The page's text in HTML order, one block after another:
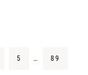
5 … 89